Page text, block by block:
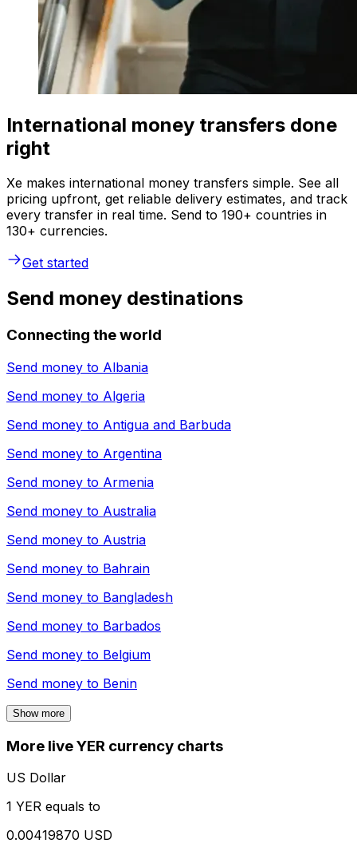
International money transfers done
right
Xe makes international money transfers simple. See all
pricing upfront, get reliable delivery estimates, and track
every transfer in real time. Send to 190+ countries in
130+ currencies.
Get started
Send money destinations
Connecting the world
Send money to Albania
Send money to Algeria
Send money to Antigua and Barbuda
Send money to Argentina
Send money to Armenia
Send money to Australia
Send money to Austria
Send money to Bahrain
Send money to Bangladesh
Send money to Barbados
Send money to Belgium
Send money to Benin
Show more
More live YER currency charts
US Dollar
1 YER equals to
0.00419870 USD